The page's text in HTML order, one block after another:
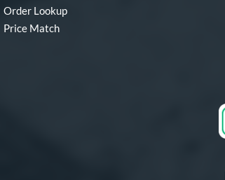
Order Lookup
Price Match